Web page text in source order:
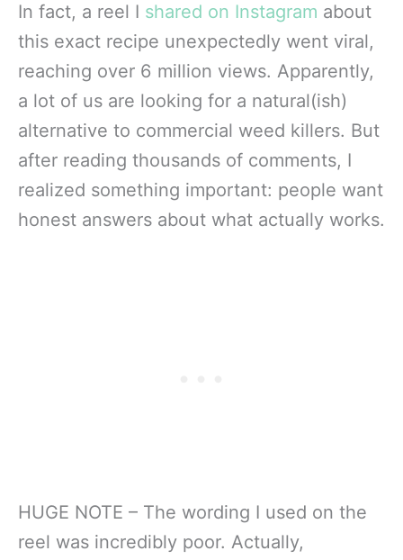
In fact, a reel I shared on Instagram about
this exact recipe unexpectedly went viral,
reaching over 6 million views. Apparently,
a lot of us are looking for a natural(ish)
alternative to commercial weed killers. But
after reading thousands of comments, I
realized something important: people want
honest answers about what actually works.
HUGE NOTE – The wording I used on the
reel was incredibly poor. Actually,